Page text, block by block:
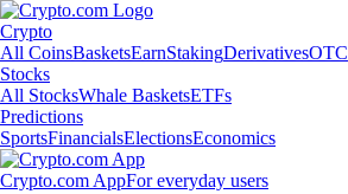
Crypto
All CoinsBasketsEarnStakingDerivativesOTC
Stocks
All StocksWhale BasketsETFs
Predictions
SportsFinancialsElectionsEconomics
Crypto.com AppFor everyday users